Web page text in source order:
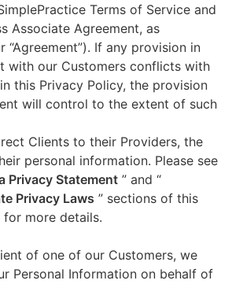
Terms of Service and
Associate Agreement, as
“Agreement”). If any provision in
with our Customers conflicts with
this Privacy Policy, the provision
will control to the extent of such
Clients to their Providers, the
personal information. Please see
Privacy Statement ” and “
Privacy Laws ” sections of this
more details.
of one of our Customers, we
Personal Information on behalf of